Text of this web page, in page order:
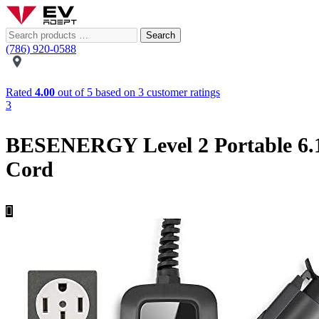
Search
(786) 920-0588
Rated 4.00 out of 5 based on 3 customer ratings
3
BESENERGY Level 2 Portable
Cord